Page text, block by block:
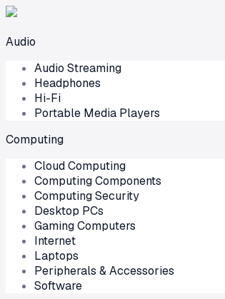
Audio
Audio Streaming
Headphones
Hi-Fi
Portable Media Players
Computing
Cloud Computing
Computing Components
Computing Security
Desktop PCs
Gaming Computers
Internet
Laptops
Peripherals & Accessories
Software